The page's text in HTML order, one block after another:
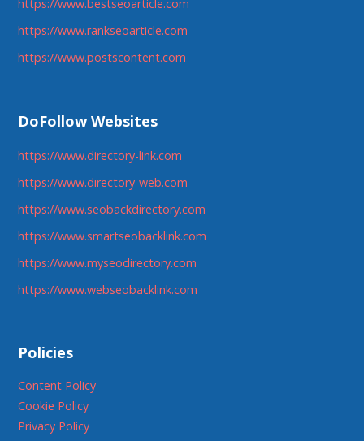
https://www.bestseoarticle.com
https://www.rankseoarticle.com
https://www.postscontent.com
DoFollow Websites
https://www.directory-link.com
https://www.directory-web.com
https://www.seobackdirectory.com
https://www.smartseobacklink.com
https://www.myseodirectory.com
https://www.webseobacklink.com
Policies
Content Policy
Cookie Policy
Privacy Policy